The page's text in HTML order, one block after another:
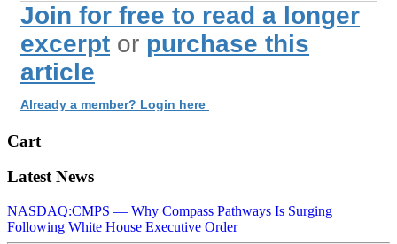
Join for free to read a longer
excerpt or purchase this
article
Already a member? Login here
Cart
Latest News
NASDAQ:CMPS — Why Compass Pathways Is Surging
Following White House Executive Order